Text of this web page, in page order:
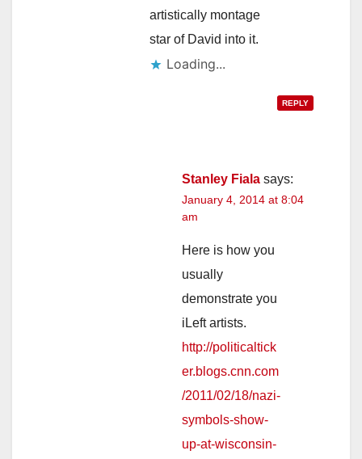
artistically montage
star of David into it.
Loading...
REPLY
Stanley Fiala says:
January 4, 2014 at 8:04
am
Here is how you
usually
demonstrate you
iLeft artists.
http://politicaltick
er.blogs.cnn.com
/2011/02/18/nazi-
symbols-show-
up-at-wisconsin-